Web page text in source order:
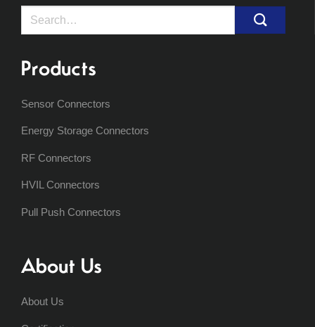
Search
Products
Sensor Connectors
Energy Storage Connectors
RF Connectors
HVIL Connectors
Pull Push Connectors
About Us
About Us